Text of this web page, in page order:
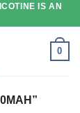
IS AN
0